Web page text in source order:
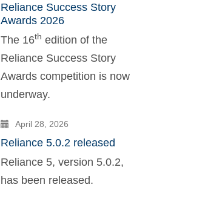
Reliance Success Story
Awards 2026
The 16th edition of the
Reliance Success Story
Awards competition is now
underway.
April 28, 2026
Reliance 5.0.2 released
Reliance 5, version 5.0.2,
has been released.